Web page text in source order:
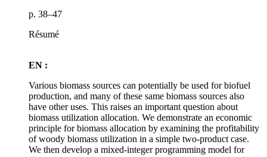
p. 38–47
Résumé
EN :
Various biomass sources can potentially be used for biofuel
production, and many of these same biomass sources also
have other uses. This raises an important question about
biomass utilization allocation. We demonstrate an economic
principle for biomass allocation by examining the profitability
of woody biomass utilization in a simple two-product case.
We then develop a mixed-integer programming model for